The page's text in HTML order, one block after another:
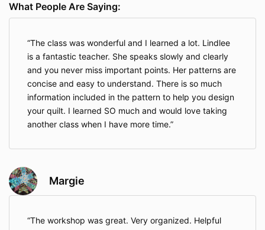
What People Are Saying:
The class was wonderful and I learned a lot. Lindlee
is a fantastic teacher. She speaks slowly and clearly
and you never miss important points. Her patterns are
concise and easy to understand. There is so much
information included in the pattern to help you design
your quilt. I learned SO much and would love taking
another class when I have more time.
Margie
The workshop was great. Very organized. Helpful